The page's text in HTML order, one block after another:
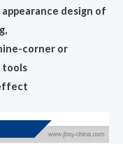
design of
corner or
tools